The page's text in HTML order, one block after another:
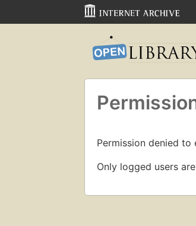
Permission denied to
Only logged users